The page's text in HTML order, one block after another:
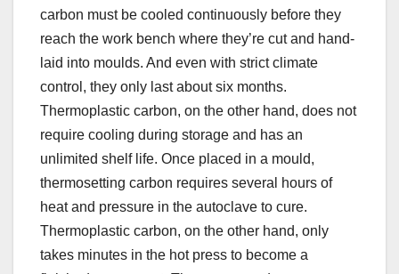
carbon must be cooled continuously before they
reach the work bench where they’re cut and hand-
laid into moulds. And even with strict climate
control, they only last about six months.
Thermoplastic carbon, on the other hand, does not
require cooling during storage and has an
unlimited shelf life. Once placed in a mould,
thermosetting carbon requires several hours of
heat and pressure in the autoclave to cure.
Thermoplastic carbon, on the other hand, only
takes minutes in the hot press to become a